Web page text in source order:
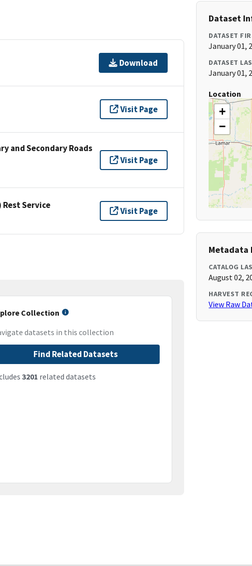
Download
Visit Page
and Secondary Roads
Visit Page
Service
Visit Page
Collection
datasets in this collection
Find Related Datasets
3201 related datasets
Dataset
DATASET
January 01,
DATASET
January 01,
Location
+
−
Metadata
CATALOG
August 02,
HARVEST
View Raw